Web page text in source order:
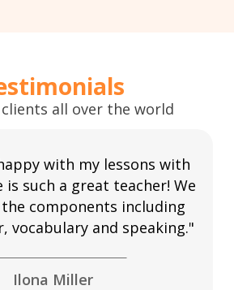
all over the world
with my lessons with
is such a great teacher! We
components including
vocabulary and speaking."
Ilona Miller